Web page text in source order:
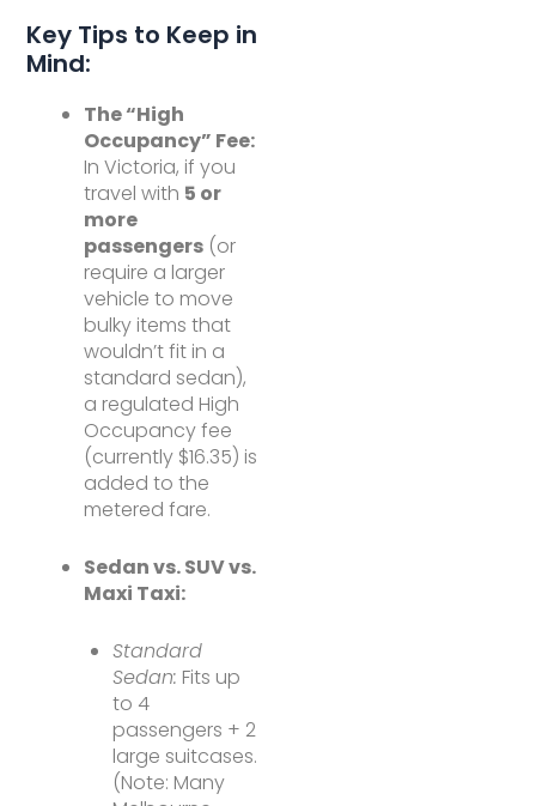
Key Tips to Keep in
Mind:
The “High
Occupancy” Fee:
In Victoria, if you
travel with 5 or
more
passengers (or
require a larger
vehicle to move
bulky items that
wouldn’t fit in a
standard sedan),
a regulated High
Occupancy fee
(currently $16.35) is
added to the
metered fare.
Sedan vs. SUV vs.
Maxi Taxi:
Standard
Sedan: Fits up
to 4
passengers + 2
large suitcases.
(Note: Many